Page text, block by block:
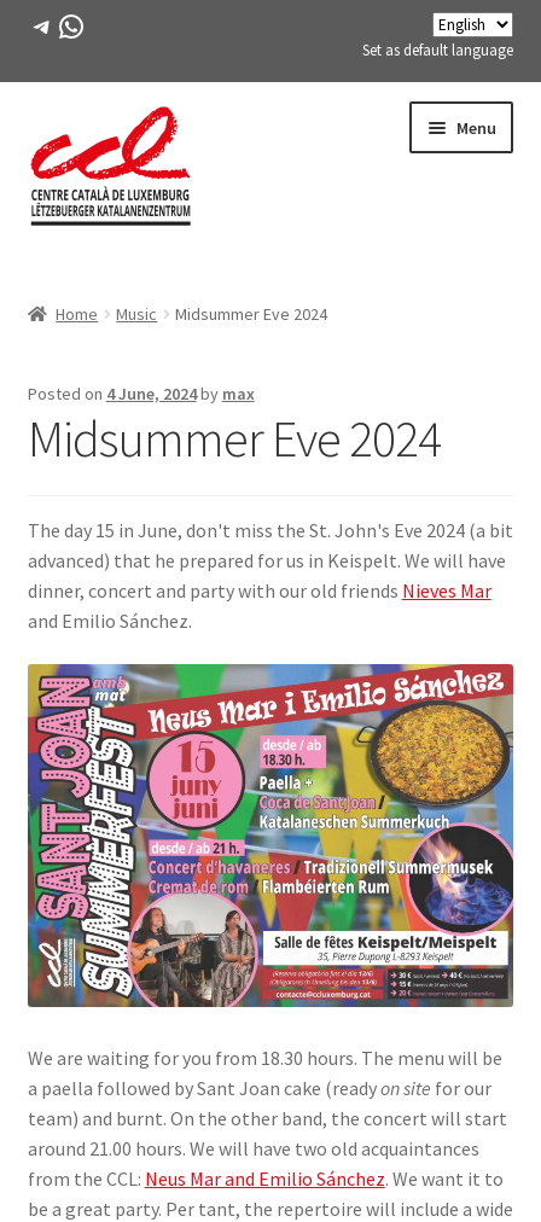
Telegram
WhatsApp
Set as default language
to
navigation
to
content
Menu
ACTIVITIES
COURSES
FES-TE MEMBERS
SIGN IN
Home Music Midsummer Eve 2024
Posted on 4 June, 2024by max
Midsummer Eve 2024
The day 15 in June, don't miss the St. John's Eve 2024 (a bit
advanced) that he prepared for us in Keispelt. We will have
dinner, concert and party with our old friends Nieves Mar
and Emilio Sánchez.
We are waiting for you from 18.30 hours. The menu will be
a paella followed by Sant Joan cake (readyon site for our
team) and burnt. On the other band, the concert will start
around 21.00 hours. We will have two old acquaintances
from the CCL: Neus Mar and Emilio Sánchez. We want it to
be a great party. Per tant, the repertoire will include a wide